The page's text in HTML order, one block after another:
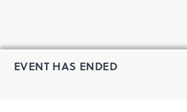
EVENT HAS ENDED